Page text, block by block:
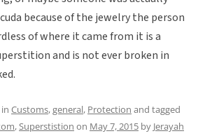
because of the jewelry the person
of where it came from it is a
and is not ever broken in
Customs,general, Protection and tagged
,Superstistion on May 7, 2015 by Jerayah